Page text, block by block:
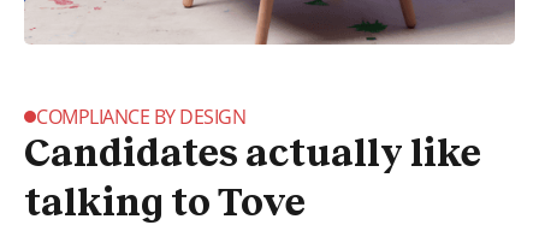
COMPLIANCE BY DESIGN
Candidates actually like
talking to Tove